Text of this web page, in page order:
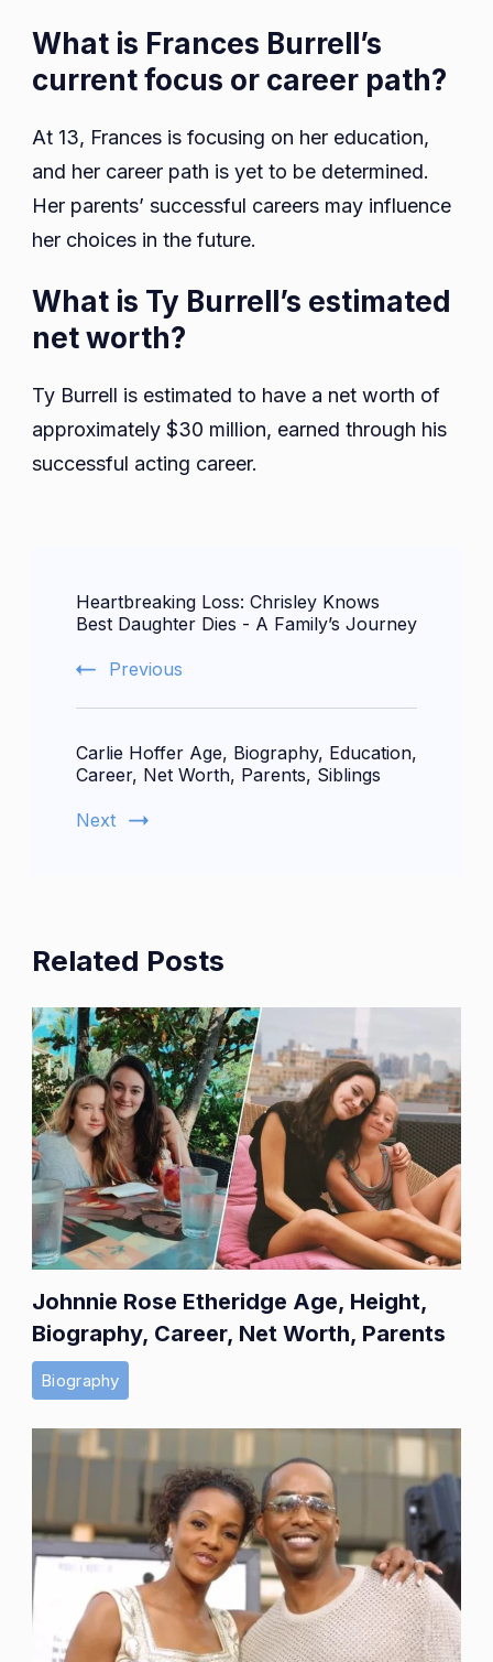
What is Frances Burrell’s
current focus or career path?
At 13, Frances is focusing on her education,
and her career path is yet to be determined.
Her parents’ successful careers may influence
her choices in the future.
What is Ty Burrell’s estimated
net worth?
Ty Burrell is estimated to have a net worth of
approximately $30 million, earned through his
successful acting career.
Navigation
Heartbreaking Loss: Chrisley Knows
Best Daughter Dies - A Family’s Journey
Previous
Carlie Hoffer Age, Biography, Education,
Career, Net Worth, Parents, Siblings
Next
Related Posts
Johnnie Rose Etheridge Age, Height,
Biography, Career, Net Worth, Parents
Biography